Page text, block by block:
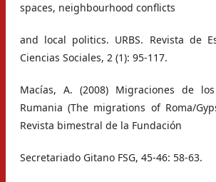
spaces, neighbourhood conflicts
and local politics. URBS. Revista de
Ciencias Sociales, 2 (1): 95-117.
Macías, A. (2008) Migraciones de
Rumania (The migrations of Roma/
Revista bimestral de la Fundación
Secretariado Gitano FSG, 45-46: 58-63.